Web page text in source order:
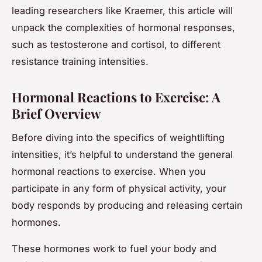
leading researchers like Kraemer, this article will
unpack the complexities of hormonal responses,
such as testosterone and cortisol, to different
resistance training intensities.
Hormonal Reactions to Exercise: A
Brief Overview
Before diving into the specifics of weightlifting
intensities, it’s helpful to understand the general
hormonal reactions to exercise. When you
participate in any form of physical activity, your
body responds by producing and releasing certain
hormones.
These hormones work to fuel your body and